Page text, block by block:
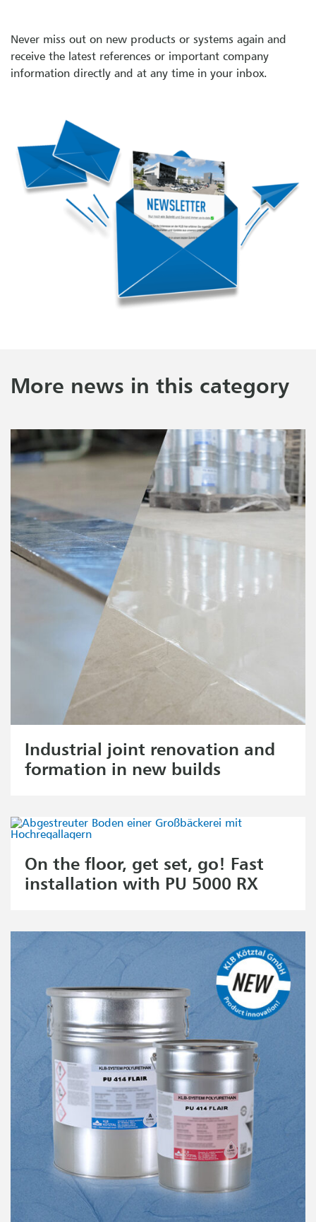
Never miss out on new products or systems again and
receive the latest references or important company
information directly and at any time in your inbox.
More news in this category
Industrial joint renovation and
formation in new builds
On the floor, get set, go! Fast
installation with PU 5000 RX